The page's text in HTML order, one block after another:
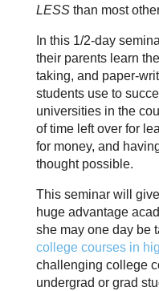
LESSthan most
In this 1/2-day
their parents learn
taking, and paper-
students use to
universities in the
of time left over for
for money, and
thought possible.
This seminar will
huge advantage
she may one day be
college courses in
challenging college
undergrad or grad